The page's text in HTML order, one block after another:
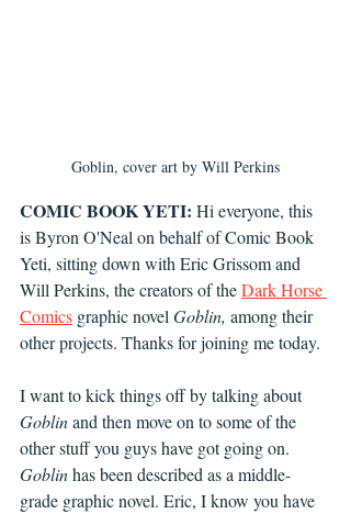
Goblin, cover art by Will Perkins
COMIC BOOK YETI: Hi everyone, this
is Byron O'Neal on behalf of Comic Book
Yeti, sitting down with Eric Grissom and
Will Perkins, the creators of the Dark Horse
Comics graphic novel Goblin, among their
other projects. Thanks for joining me today.
I want to kick things off by talking about
Goblin and then move on to some of the
other stuff you guys have got going on.
Goblin has been described as a middle-
grade graphic novel. Eric, I know you have